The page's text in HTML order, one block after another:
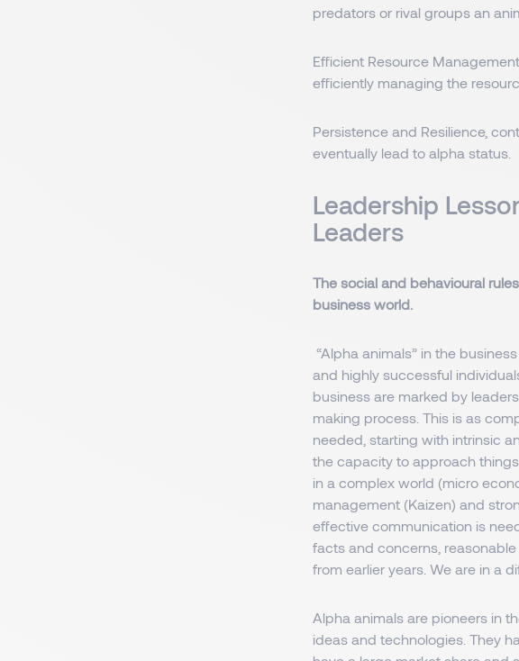
predators or rival groups an
Efficient Resource
efficiently managing the
Persistence and Resilience,
eventually lead to alpha status.
Leadership
Leaders
The social and behavioural
business world.
“Alpha animals” in the
and highly successful
business are marked by
making process. This is as
needed, starting with intrinsic
the capacity to approach
in a complex world (micro
management (Kaizen) and
effective communication is
facts and concerns,
from earlier years. We are in a
Alpha animals are pioneers in
ideas and technologies. They